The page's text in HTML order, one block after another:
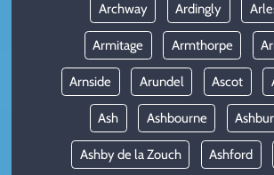
Archway Ardingly
Armitage Armthorpe
Arnside Arundel Ascot
Ash Ashbourne
Ashby de la Zouch Ashford